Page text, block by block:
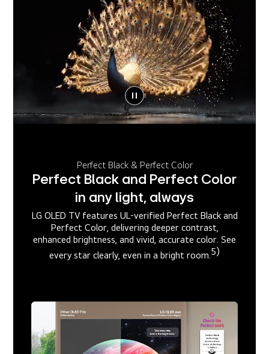
Perfect Black & Perfect Color
Perfect Black and Perfect Color
in any light, always
LG OLED TV features UL-verified Perfect Black and
Perfect Color, delivering deeper contrast,
enhanced brightness, and vivid, accurate color. See
every star clearly, even in a bright room.5)